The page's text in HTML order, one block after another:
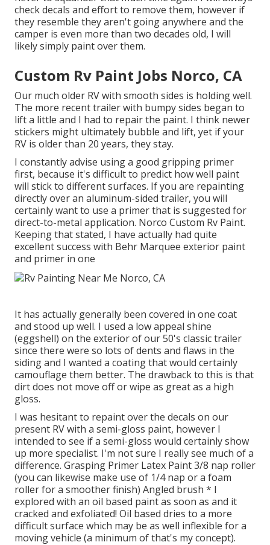
check decals and effort to remove them, however if
they resemble they aren't going anywhere and the
camper is even more than two decades old, I will
likely simply paint over them.
Custom Rv Paint Jobs Norco, CA
Our much older RV with smooth sides is holding well.
The more recent trailer with bumpy sides began to
lift a little and I had to repair the paint. I think newer
stickers might ultimately bubble and lift, yet if your
RV is older than 20 years, they stay.
I constantly advise using a good gripping primer
first, because it's difficult to predict how well paint
will stick to different surfaces. If you are repainting
directly over an aluminum-sided trailer, you will
certainly want to use a primer that is suggested for
direct-to-metal application. Norco Custom Rv Paint.
Keeping that stated, I have actually had quite
excellent success with Behr Marquee exterior paint
and primer in one
It has actually generally been covered in one coat
and stood up well. I used a low appeal shine
(eggshell) on the exterior of our 50's classic trailer
since there were so lots of dents and flaws in the
siding and I wanted a coating that would certainly
camouflage them better. The drawback to this is that
dirt does not move off or wipe as great as a high
gloss.
I was hesitant to repaint over the decals on our
present RV with a semi-gloss paint, however I
intended to see if a semi-gloss would certainly show
up more specialist. I'm not sure I really see much of a
difference. Grasping Primer Latex Paint 3/8 nap roller
(you can likewise make use of 1/4 nap or a foam
roller for a smoother finish) Angled brush * I
explored with an oil based paint as soon as and it
cracked and exfoliated! Oil based dries to a more
difficult surface which may be as well inflexible for a
moving vehicle (a minimum of that's my concept).